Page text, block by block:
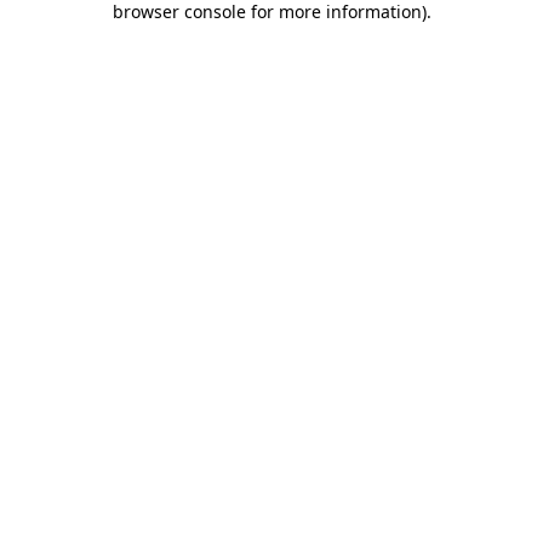
browser console for more information).